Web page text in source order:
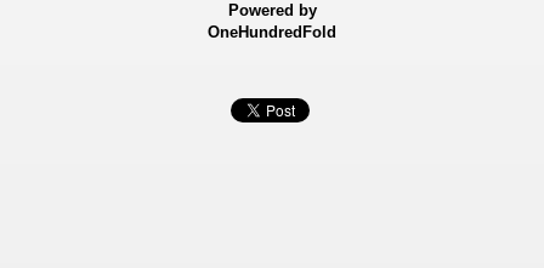
Powered by
OneHundredFold